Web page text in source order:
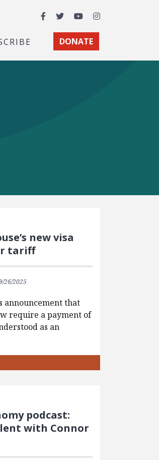
Facebook
TwitterYouTubeInstagram
DONATE
new visa
tariff
26/2025
announcement that
require a payment of
as an
podcast:
with Connor